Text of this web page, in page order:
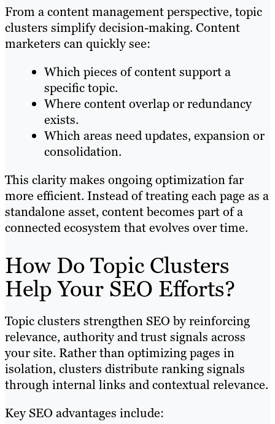
From a content management perspective, topic
clusters simplify decision-making. Content
marketers can quickly see:
Which pieces of content support a
specific topic.
Where content overlap or redundancy
exists.
Which areas need updates, expansion or
consolidation.
This clarity makes ongoing optimization far
more efficient. Instead of treating each page as a
standalone asset, content becomes part of a
connected ecosystem that evolves over time.
How Do Topic Clusters
Help Your SEO Efforts?
Topic clusters strengthen SEO by reinforcing
relevance, authority and trust signals across
your site. Rather than optimizing pages in
isolation, clusters distribute ranking signals
through internal links and contextual relevance.
Key SEO advantages include: